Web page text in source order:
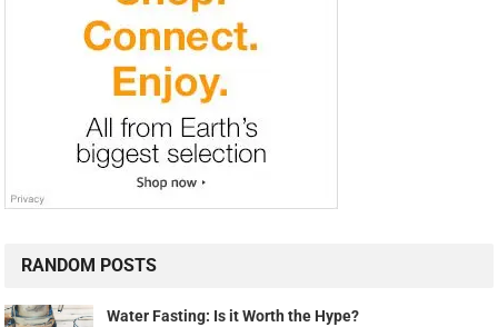
RANDOM POSTS
Water Fasting: Is it Worth the Hype?